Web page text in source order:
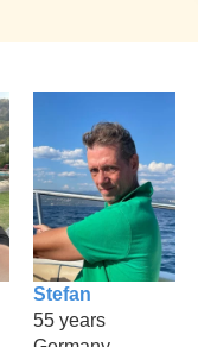
Stefan
55 years